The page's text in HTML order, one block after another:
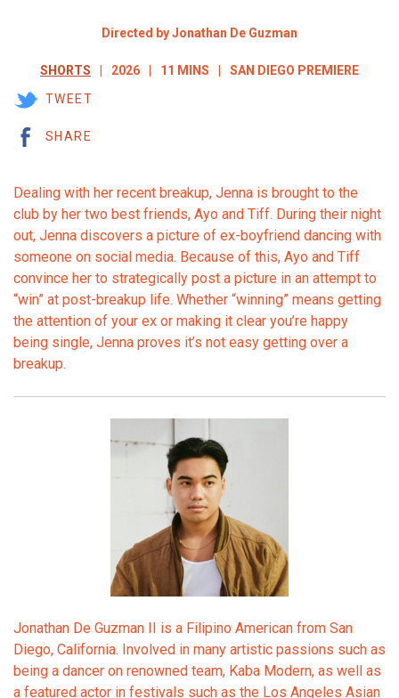
Directed by Jonathan De Guzman
SHORTS 2026 11 MINS SAN DIEGO PREMIERE
TWEET
SHARE
Dealing with her recent breakup, Jenna is brought to the
club by her two best friends, Ayo and Tiff. During their night
out, Jenna discovers a picture of ex-boyfriend dancing with
someone on social media. Because of this, Ayo and Tiff
convince her to strategically post a picture in an attempt to
“win” at post-breakup life. Whether “winning” means getting
the attention of your ex or making it clear you’re happy
being single, Jenna proves it’s not easy getting over a
breakup.
Jonathan De Guzman II is a Filipino American from San
Diego, California. Involved in many artistic passions such as
being a dancer on renowned team, Kaba Modern, as well as
a featured actor in festivals such as the Los Angeles Asian